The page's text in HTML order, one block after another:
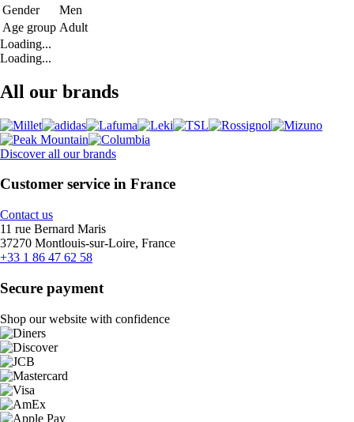
Gender
Men
Age group Adult
Loading...
Loading...
All our brands
Discover all our brands
Customer service in France
Contact us
11 rue Bernard Maris
37270 Montlouis-sur-Loire, France
+33 1 86 47 62 58
Secure payment
Shop our website with confidence